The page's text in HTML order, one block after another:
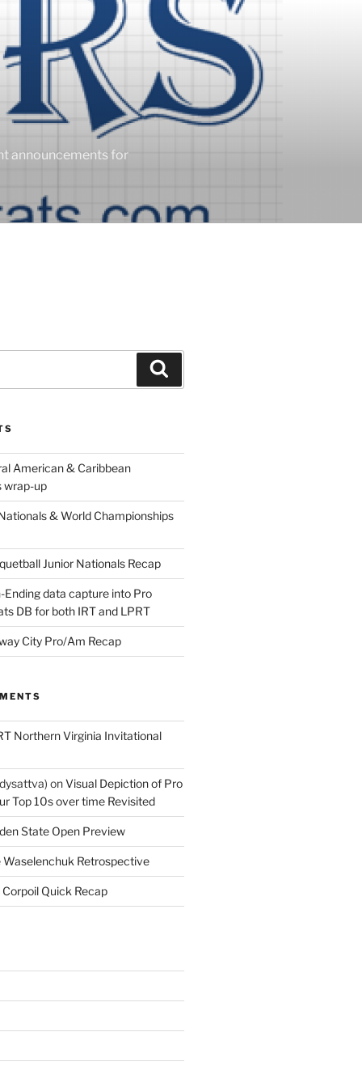
announcements for
American & Caribbean
wrap-up
& World Championships
Junior Nationals Recap
Ending data capture into Pro
DB for both IRT and LPRT
City Pro/Am Recap
Northern Virginia Invitational
onVisual Depiction of Pro
Top 10s over time Revisited
State Open Preview
Waselenchuk Retrospective
Corpoil Quick Recap